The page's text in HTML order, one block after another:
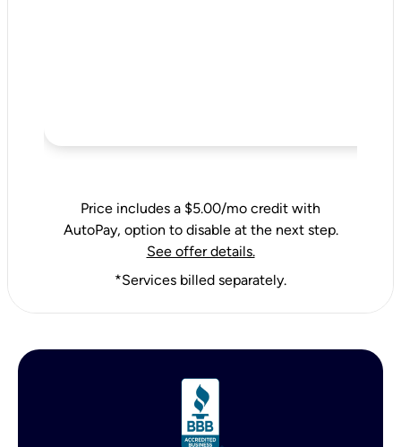
Price includes a $5.00/mo credit with
AutoPay, option to disable at the next step.
See offer details.
*Services billed separately.